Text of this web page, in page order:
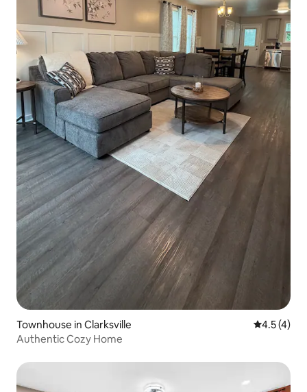
Townhouse in Clarksville 4.5 out of
4.5 (4)
Authentic Cozy Home